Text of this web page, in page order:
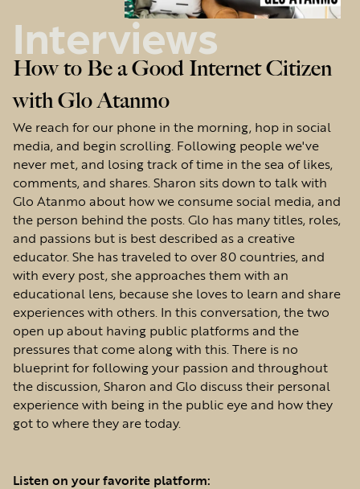
Interviews
How to Be a Good Internet Citizen
with Glo Atanmo
We reach for our phone in the morning, hop in social
media, and begin scrolling. Following people we've
never met, and losing track of time in the sea of likes,
comments, and shares. Sharon sits down to talk with
Glo Atanmo about how we consume social media, and
the person behind the posts. Glo has many titles, roles,
and passions but is best described as a creative
educator. She has traveled to over 80 countries, and
with every post, she approaches them with an
educational lens, because she loves to learn and share
experiences with others. In this conversation, the two
open up about having public platforms and the
pressures that come along with this. There is no
blueprint for following your passion and throughout
the discussion, Sharon and Glo discuss their personal
experience with being in the public eye and how they
got to where they are today.
Listen on your favorite platform: